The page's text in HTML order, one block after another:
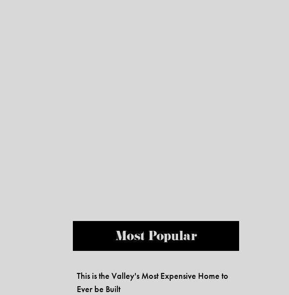
Most Popular
This is the Valley's Most Expensive Home to
Ever be Built